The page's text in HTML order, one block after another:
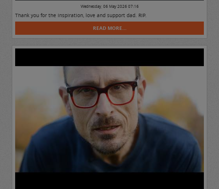
Wednesday, 06 May 2026 07:16
Thank you for the inspiration, love and support dad. RIP.
READ MORE...